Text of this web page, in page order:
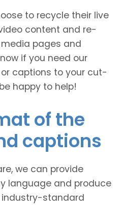
to recycle their live
content and re-
pages and
if you need our
captions to your cut-
happy to help!
of the
captions
we can provide
language and produce
standard